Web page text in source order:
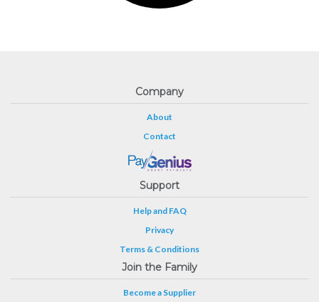
Company
About
Contact
Support
Help and FAQ
Privacy
Terms & Conditions
Join the Family
Become a Supplier